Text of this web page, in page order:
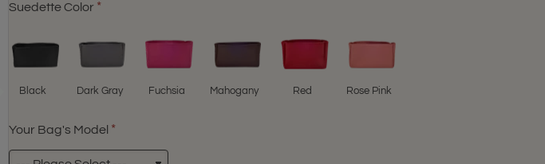
Suedette Color
Black Dark Gray Fuchsia Mahogany Red Rose Pink
Your Bag's Model